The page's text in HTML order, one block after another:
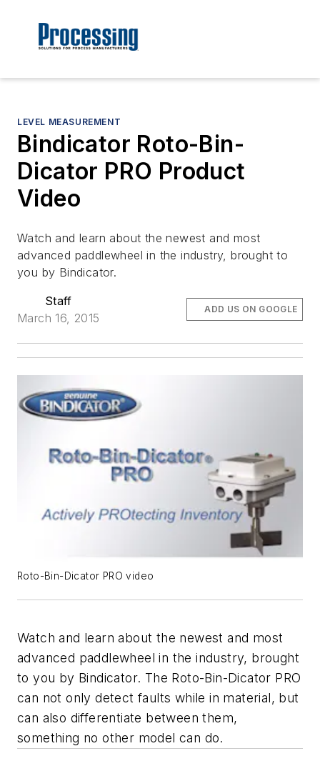
LEVEL MEASUREMENT
Bindicator Roto-Bin-
Dicator PRO Product
Video
Watch and learn about the newest and most
advanced paddlewheel in the industry, brought to
you by Bindicator.
Staff
March 16, 2015
ADD US ON GOOGLE
Roto-Bin-Dicator PRO video
Watch and learn about the newest and most
advanced paddlewheel in the industry, brought
to you by Bindicator. The Roto-Bin-Dicator PRO
can not only detect faults while in material, but
can also differentiate between them,
something no other model can do.